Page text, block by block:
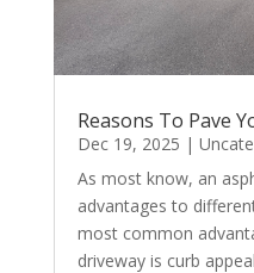
Reasons To Pave
Dec 19, 2025 |
As most know, an
advantages to
most common
driveway is curb